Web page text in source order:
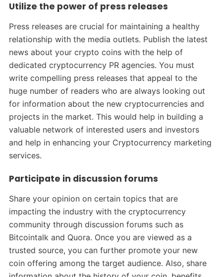
Utilize the power of press releases
Press releases are crucial for maintaining a healthy
relationship with the media outlets. Publish the latest
news about your crypto coins with the help of
dedicated cryptocurrency PR agencies. You must
write compelling press releases that appeal to the
huge number of readers who are always looking out
for information about the new cryptocurrencies and
projects in the market. This would help in building a
valuable network of interested users and investors
and help in enhancing your Cryptocurrency marketing
services.
Participate in discussion forums
Share your opinion on certain topics that are
impacting the industry with the cryptocurrency
community through discussion forums such as
Bitcointalk and Quora. Once you are viewed as a
trusted source, you can further promote your new
coin offering among the target audience. Also, share